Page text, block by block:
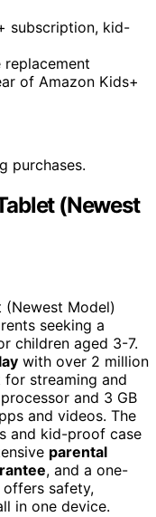
subscription, kid-
of Amazon Kids+
purchases.
(Newest
(Newest Model)
seeking a
children aged 3-7.
with over 2 million
streaming and
and 3 GB
and videos. The
and kid-proof case
parental
, and a one-
safety,
in one device.